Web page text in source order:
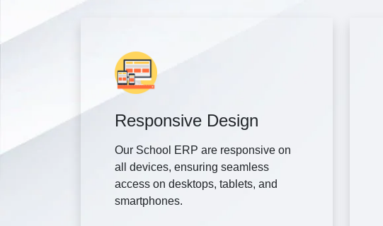
Responsive Design
Our School ERP are responsive on
all devices, ensuring seamless
access on desktops, tablets, and
smartphones.